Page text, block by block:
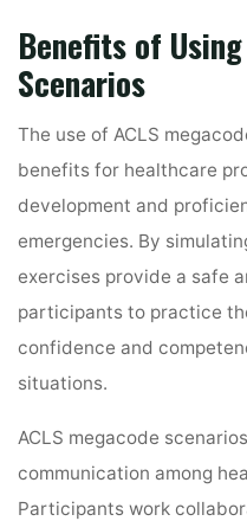
Benefits of
Scenarios
The use of ACLS
benefits for healthcare
development and
emergencies. By
exercises provide a safe
participants to practice
confidence and
situations.
ACLS megacode
communication among
Participants work